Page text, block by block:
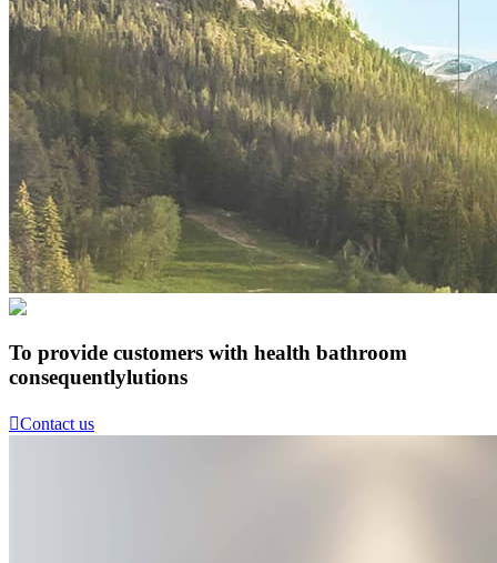
To provide customers with health bathroom
consequentlylutions
Contact us